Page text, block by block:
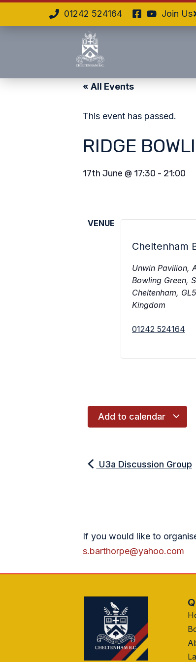
01242 524164 Join Us
« All Events
This event has passed.
RIDGE
17th June @ 17:30 - 21:00
VENUE
Cheltenham
Unwin Pavilion,
Bowling Green,
Cheltenham,
Kingdom
01242 524164
Add to calendar
U3a Discussion Group
If you would like to
s.barthorpe@yahoo.com